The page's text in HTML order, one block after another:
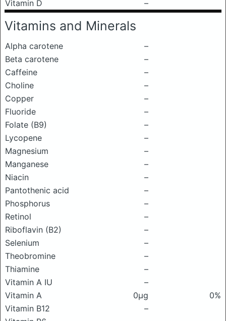
Vitamin D
–
Vitamins and Minerals
Alpha carotene
–
Beta carotene
–
Caffeine
–
Choline
–
Copper
–
Fluoride
–
Folate (B9)
–
Lycopene
–
Magnesium
–
Manganese
–
Niacin
–
Pantothenic acid
–
Phosphorus
–
Retinol
–
Riboflavin (B2)
–
Selenium
–
Theobromine
–
Thiamine
–
Vitamin A IU
–
Vitamin A
0μg
0%
Vitamin B12
–